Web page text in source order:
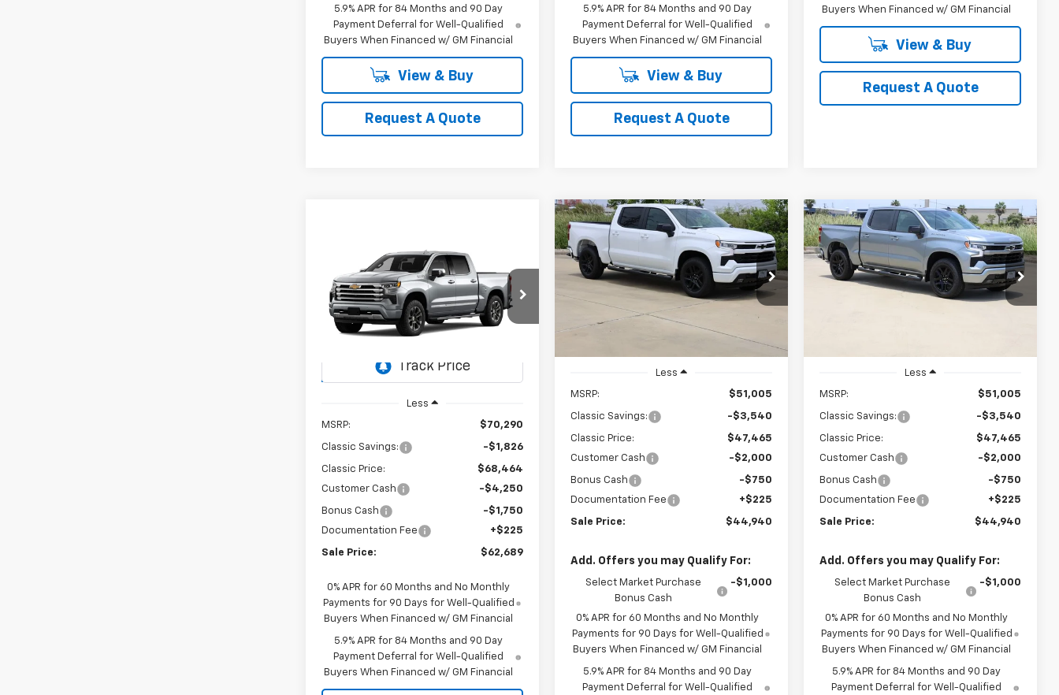
5.9% APR for 84 Months and 90 Day
Payment Deferral for Well-Qualified
Buyers When Financed w/ GM Financial
View & Buy
Request A Quote
5.9% APR for 84 Months and 90 Day
Payment Deferral for Well-Qualified
Buyers When Financed w/ GM Financial
View & Buy
Request A Quote
Buyers When Financed w/ GM Financial
View & Buy
Request A Quote
2026Chevrolet
Silverado 1500High
Country
Special Offer
Price Drop
VIN:3GCUKJED4TG436508
BUY FINANCE LEASE
$62,689
SALE PRICE
Less
MSRP: $70,290
Classic Savings: -$1,826
Classic Price:
$68,464
Customer Cash
-$4,250
Bonus Cash
-$1,750
Documentation Fee
+$225
Sale Price: $62,689
0% APR for 60 Months and No Monthly
Payments for 90 Days for Well-Qualified
Buyers When Financed w/ GM Financial
5.9% APR for 84 Months and 90 Day
Payment Deferral for Well-Qualified
Buyers When Financed w/ GM Financial
Compare Vehicle
New 2026Chevrolet
Silverado 1500
RST
Special Offer
Price Drop
VIN:
1GCPAWEK6TZ380101 Stock:CH380101
CC10543
Int.
BUY FINANCE LEASE
$44,940
SALE PRICE
Less
MSRP: $51,005
Classic Savings: -$3,540
Classic Price:
$47,465
Customer Cash
-$2,000
Bonus Cash
-$750
Documentation Fee
+$225
Sale Price: $44,940
Add. Offers you may Qualify For:
Select Market Purchase
Bonus Cash
-$1,000
0% APR for 60 Months and No Monthly
Payments for 90 Days for Well-Qualified
Buyers When Financed w/ GM Financial
5.9% APR for 84 Months and 90 Day
Payment Deferral for Well-Qualified
Compare Vehicle
New2026Chevrolet
Silverado 1500RST
Special Offer
Price Drop
Stock:CH379290
BUY FINANCE LEASE
$44,940
Less
MSRP: $51,005
Classic Savings: -$3,540
Classic Price:
$47,465
Customer Cash
-$2,000
Bonus Cash
-$750
Documentation Fee
+$225
Sale Price: $44,940
Add. Offers you may Qualify For:
Select Market Purchase
Bonus Cash
-$1,000
0% APR for 60 Months and No Monthly
Payments for 90 Days for Well-Qualified
Buyers When Financed w/ GM Financial
5.9% APR for 84 Months and 90 Day
Payment Deferral for Well-Qualified
Compare Vehicle